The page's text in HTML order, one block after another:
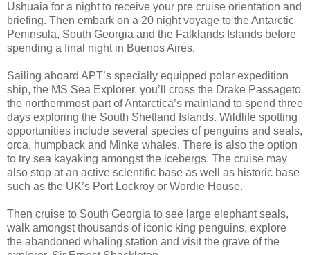
Ushuaia for a night to receive your pre cruise orientation and
briefing. Then embark on a 20 night voyage to the Antarctic
Peninsula, South Georgia and the Falklands Islands before
spending a final night in Buenos Aires.
Sailing aboard APT’s specially equipped polar expedition
ship, the MS Sea Explorer, you’ll cross the Drake Passageto
the northernmost part of Antarctica’s mainland to spend three
days exploring the South Shetland Islands. Wildlife spotting
opportunities include several species of penguins and seals,
orca, humpback and Minke whales. There is also the option
to try sea kayaking amongst the icebergs. The cruise may
also stop at an active scientific base as well as historic base
such as the UK’s Port Lockroy or Wordie House.
Then cruise to South Georgia to see large elephant seals,
walk amongst thousands of iconic king penguins, explore
the abandoned whaling station and visit the grave of the